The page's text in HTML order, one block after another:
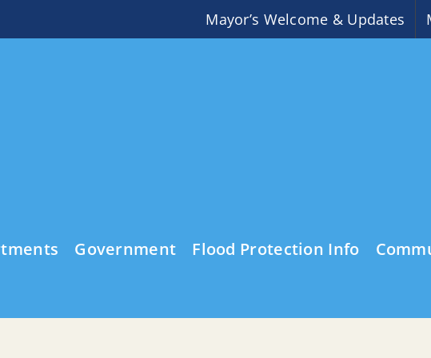
Mayor’s Welcome & Updates
Government Flood Protection Info